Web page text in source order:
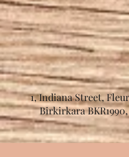
1, Indiana Street,
Birkirkara